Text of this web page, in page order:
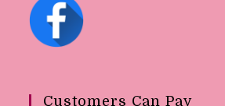
Customers Can Pay